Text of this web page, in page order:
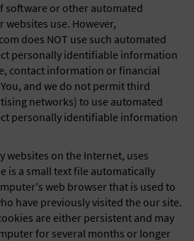
software or other automated
websites use. However,
does NOT use such automated
personally identifiable information
contact information or financial
and we do not permit third
networks) to use automated
personally identifiable information
websites on the Internet, uses
is a small text file automatically
web browser that is used to
have previously visited the our site.
are either persistent and may
for several months or longer